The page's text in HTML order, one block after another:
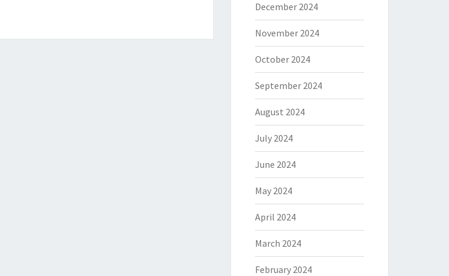
December 2024
November 2024
October 2024
September 2024
August 2024
July 2024
June 2024
May 2024
April 2024
March 2024
February 2024